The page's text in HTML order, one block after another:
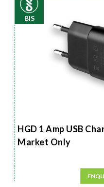
BIS
HGD 1 Amp USB
Market Only